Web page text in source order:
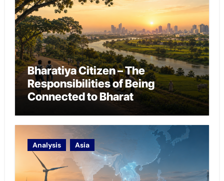
Bharatiya Citizen – The
Responsibilities of Being
Connected to Bharat
Analysis Asia